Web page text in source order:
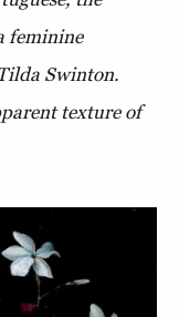
feminine
Swinton.
texture of